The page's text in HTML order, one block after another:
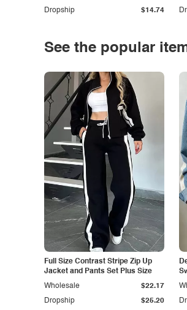
Dropship $14.74
See the popular
Full Size Contrast Stripe Zip Up
Jacket and Pants Set Plus Size
Dropship $25.20
Wholesale $22.17